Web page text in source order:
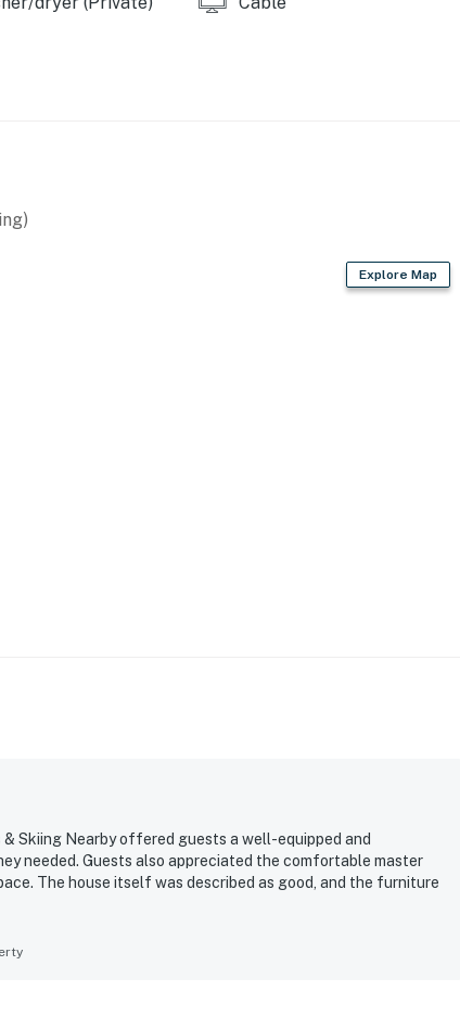
Explore Map
Skiing Nearby offered guests a well-equipped and
needed. Guests also appreciated the comfortable master
The house itself was described as good, and the furniture